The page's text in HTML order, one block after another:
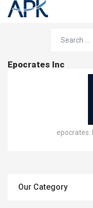
Epocrates Inc
epocrates:
Our Category